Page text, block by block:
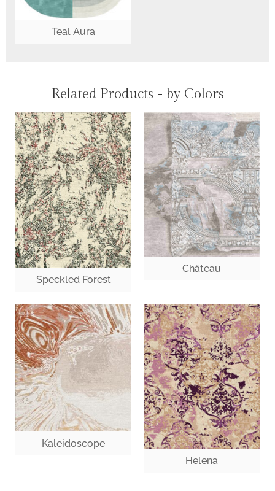
Teal Aura
Related Products - by Colors
Speckled Forest
Château
Kaleidoscope
Helena